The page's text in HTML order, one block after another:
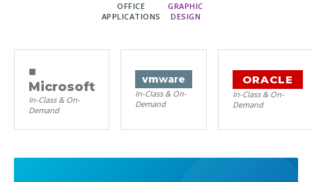
OFFICE
APPLICATIONS
GRAPHIC
DESIGN
■
Microsoft
In-Class & On-
Demand
vmware
In-Class & On-
Demand
ORACLE
In-Class & On-
Demand